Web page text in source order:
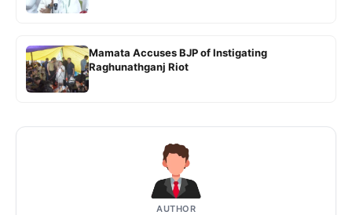
Mamata Accuses BJP of Instigating
Raghunathganj Riot
AUTHOR